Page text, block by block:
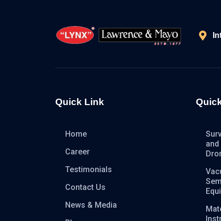
Quick Link
Home
Career
Testimonials
Contact Us
News & Media